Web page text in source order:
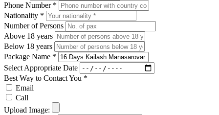
Phone Number *
Nationality *
Number of Persons
Above 18 years
Below 18 years
Package Name *
Select Appropriate Date
Best Way to Contact You *
Email
Call
Upload Image: